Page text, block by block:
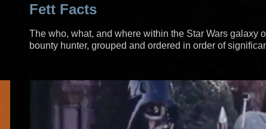
Fett Facts
The who, what, and where within the Star Wars galaxy
bounty hunter, grouped and ordered in order of